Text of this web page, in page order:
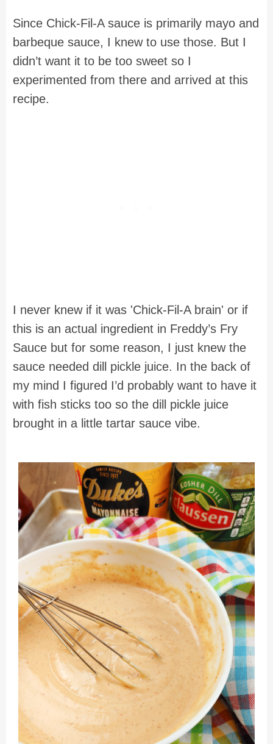
Since Chick-Fil-A sauce is primarily mayo and
barbeque sauce, I knew to use those. But I
didn’t want it to be too sweet so I
experimented from there and arrived at this
recipe.
I never knew if it was 'Chick-Fil-A brain' or if
this is an actual ingredient in Freddy’s Fry
Sauce but for some reason, I just knew the
sauce needed dill pickle juice. In the back of
my mind I figured I’d probably want to have it
with fish sticks too so the dill pickle juice
brought in a little tartar sauce vibe.